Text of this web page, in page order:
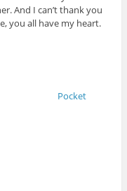
And I can’t thank you
you all have my heart.
Pocket